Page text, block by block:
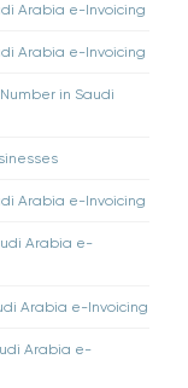
Arabia e-Invoicing
Arabia e-Invoicing
Number in Saudi
Arabia e-Invoicing
Arabia e-
Arabia e-Invoicing
Arabia e-